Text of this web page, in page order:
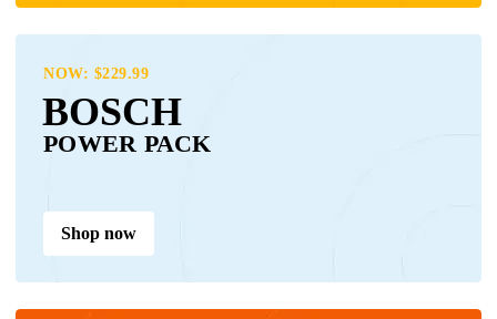
NOW: $229.99
BOSCH
POWER PACK
Shop now